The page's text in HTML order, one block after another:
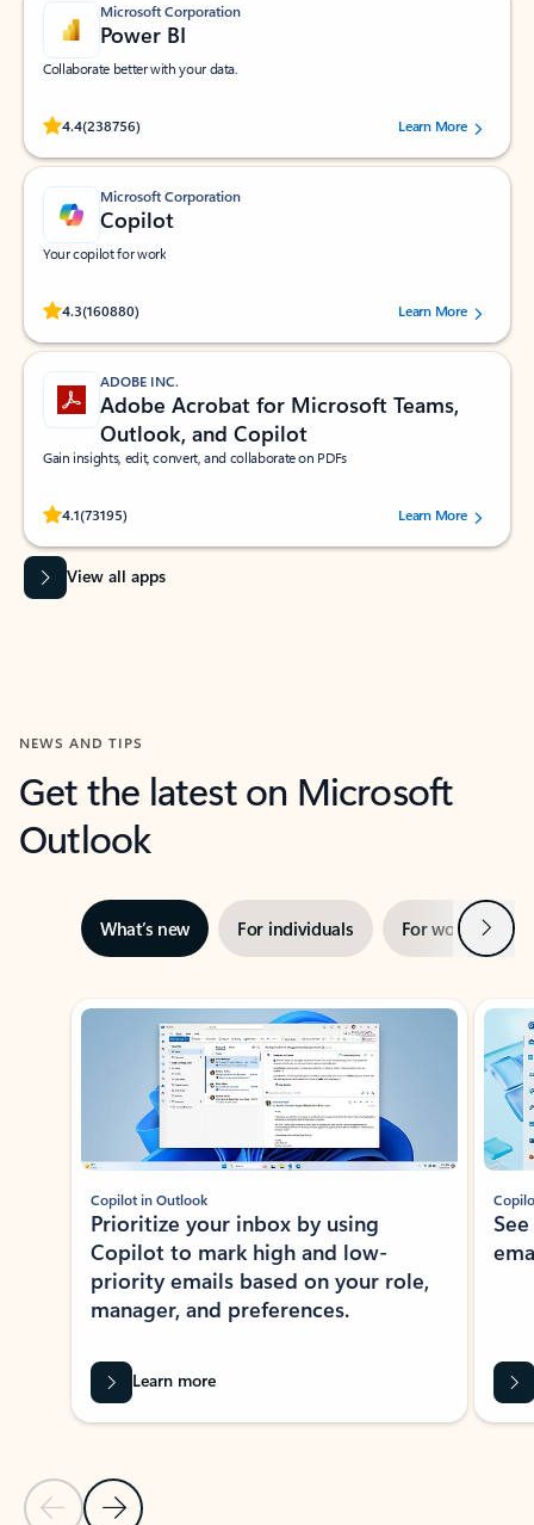
Microsoft Corporation
Power BI
Collaborate better with your data.
4.4(238756)
Rated (#=ratingAverage#) stars out of 5 stars, by 238756 users.
Learn More
Microsoft Corporation
Copilot
Your copilot for work
4.3(160880)
Rated (#=ratingAverage#) stars out of 5 stars, by 160880 users.Learn More
ADOBE INC.
Adobe Acrobat for Microsoft Teams,
Outlook, and Copilot
Gain insights, edit, convert, and collaborate on PDFs
4.1(73195)
Rated (#=ratingAverage#) stars out of 5 stars, by 73195 users.Learn More
View all apps
NEWS AND TIPS
Get the latest on Microsoft
Outlook
What’s new For individuals For work Next
Showing slide 1 of 3
Previous Slide
Next Slide
Copilot in Outlook
Prioritize your inbox by using
Copilot to mark high and low-
priority emails based on your role,
manager, and preferences.
Learn more